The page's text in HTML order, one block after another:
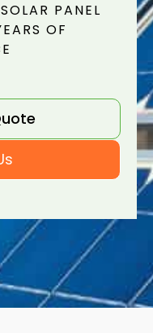
PANEL
OF